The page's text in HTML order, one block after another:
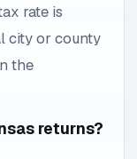
rate is
city or county
the
returns?